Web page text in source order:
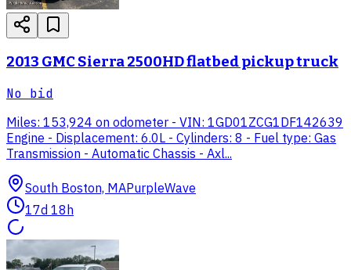
2013 GMC Sierra 2500HD flatbed pickup truck
No bid
Miles: 153,924 on odometer - VIN: 1GD01ZCG1DF142639
Engine - Displacement: 6.0L - Cylinders: 8 - Fuel type: Gas
Transmission - Automatic Chassis - Axl...
South Boston, MAPurpleWave
17d 18h